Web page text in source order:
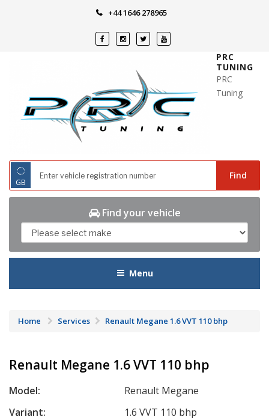
+44 1646 278965
PRC
TUNING
PRC
Tuning
◌
GB
Find
Find your vehicle
Menu
Home Services Renault Megane 1.6 VVT 110 bhp
Renault Megane 1.6 VVT 110 bhp
Model:
Renault Megane
Variant:
1.6 VVT 110 bhp